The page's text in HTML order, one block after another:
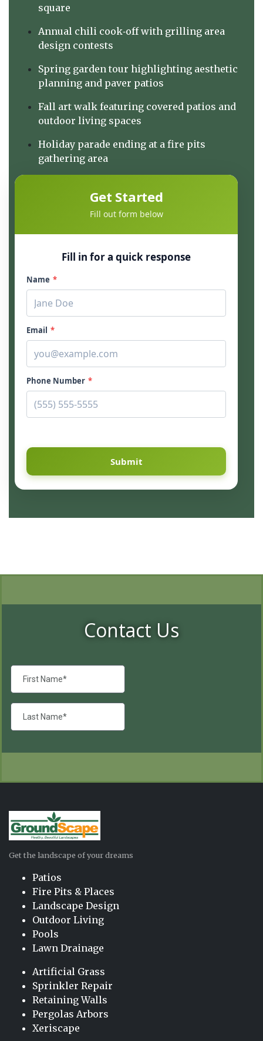
square
Annual chili cook‑off with grilling area
design contests
Spring garden tour highlighting aesthetic
planning and paver patios
Fall art walk featuring covered patios and
outdoor living spaces
Holiday parade ending at a fire pits
gathering area
Get Started
Fill out form below
Fill in for a quick response
Name *
Email *
Phone Number *
Submit
Contact Us
Get the landscape of your dreams
Patios
Fire Pits & Places
Landscape Design
Outdoor Living
Pools
Lawn Drainage
Artificial Grass
Sprinkler Repair
Retaining Walls
Pergolas Arbors
Xeriscape